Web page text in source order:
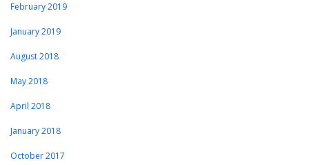
February 2019
January 2019
August 2018
May 2018
April 2018
January 2018
October 2017